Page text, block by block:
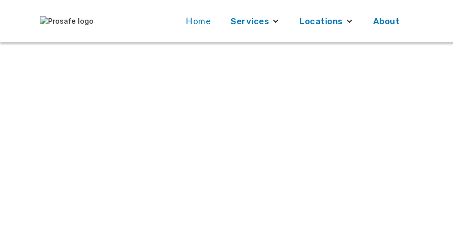
Home Services Locations About
Home Services Locations About